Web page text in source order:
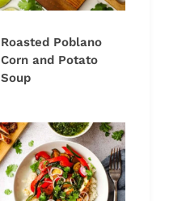
Roasted Poblano
Corn and Potato
Soup